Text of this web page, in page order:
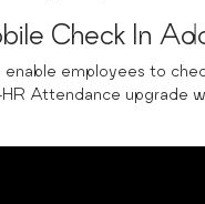
Check In
employees to
Attendance upgrade